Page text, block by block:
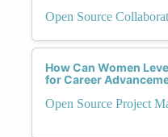
Open Source
How Can Women
for Career
Open Source Project